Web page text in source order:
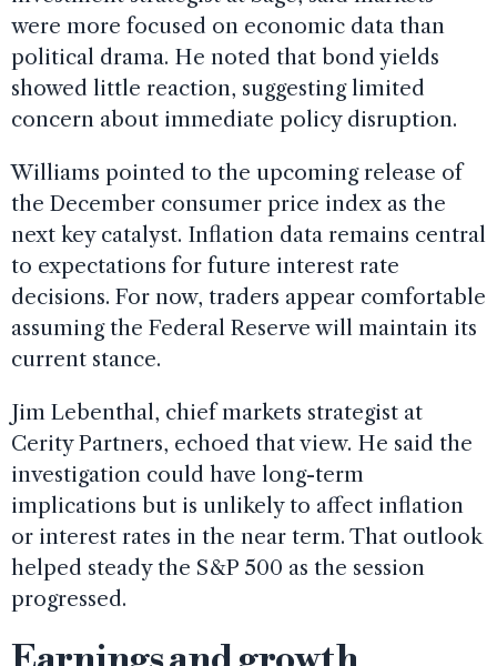
were more focused on economic data than
political drama. He noted that bond yields
showed little reaction, suggesting limited
concern about immediate policy disruption.
Williams pointed to the upcoming release of
the December consumer price index as the
next key catalyst. Inflation data remains central
to expectations for future interest rate
decisions. For now, traders appear comfortable
assuming the Federal Reserve will maintain its
current stance.
Jim Lebenthal, chief markets strategist at
Cerity Partners, echoed that view. He said the
investigation could have long-term
implications but is unlikely to affect inflation
or interest rates in the near term. That outlook
helped steady the S&P 500 as the session
progressed.